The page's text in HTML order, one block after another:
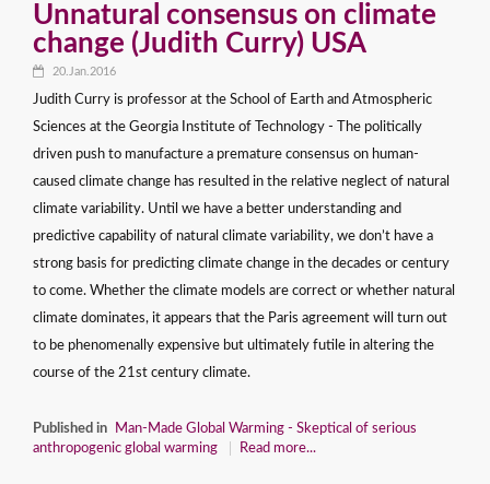
Unnatural consensus on climate
change (Judith Curry) USA
20.Jan.2016
Judith Curry is professor at the School of Earth and Atmospheric
Sciences at the Georgia Institute of Technology - The politically
driven push to manufacture a premature consensus on human-
caused climate change has resulted in the relative neglect of natural
climate variability. Until we have a better understanding and
predictive capability of natural climate variability, we don’t have a
strong basis for predicting climate change in the decades or century
to come. Whether the climate models are correct or whether natural
climate dominates, it appears that the Paris agreement will turn out
to be phenomenally expensive but ultimately futile in altering the
course of the 21st century climate.
Published in
Man-Made Global Warming - Skeptical of serious
anthropogenic global warming
Read more...